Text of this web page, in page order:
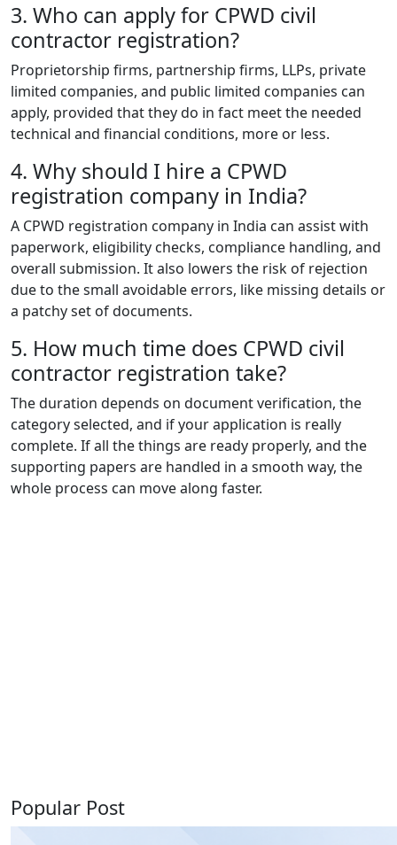
3. Who can apply for CPWD civil
contractor registration?
Proprietorship firms, partnership firms, LLPs, private
limited companies, and public limited companies can
apply, provided that they do in fact meet the needed
technical and financial conditions, more or less.
4. Why should I hire a CPWD
registration company in India?
A CPWD registration company in India can assist with
paperwork, eligibility checks, compliance handling, and
overall submission. It also lowers the risk of rejection
due to the small avoidable errors, like missing details or
a patchy set of documents.
5. How much time does CPWD civil
contractor registration take?
The duration depends on document verification, the
category selected, and if your application is really
complete. If all the things are ready properly, and the
supporting papers are handled in a smooth way, the
whole process can move along faster.
Popular Post